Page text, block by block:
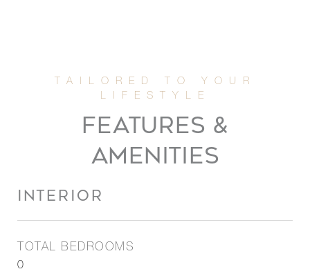
FEATURES &
AMENITIES
INTERIOR
TOTAL BEDROOMS
0